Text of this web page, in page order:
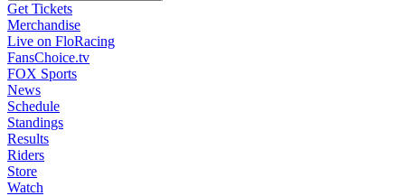
Get Tickets
Merchandise
Live on FloRacing
FansChoice.tv
FOX Sports
News
Schedule
Standings
Results
Riders
Store
Watch